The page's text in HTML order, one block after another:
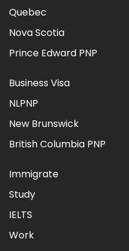
Quebec
Nova Scotia
Prince Edward PNP
Business Visa
NLPNP
New Brunswick
British Columbia PNP
Immigrate
Study
IELTS
Work